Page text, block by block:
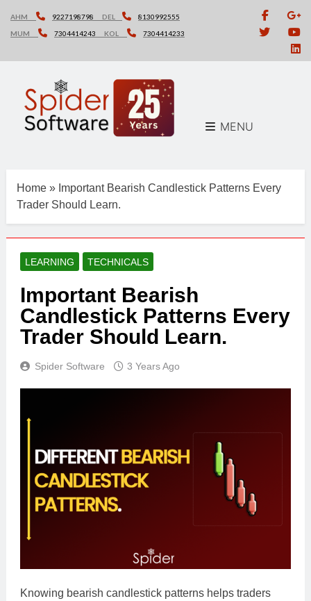
content
AHM 9227198798 DEL
8130992555
MUM
7304414243 KOL 7304414233
MENU
Home » Important Bearish Candlestick Patterns Every
Trader Should Learn.
LEARNING TECHNICALS
Important Bearish
Candlestick Patterns Every
Trader Should Learn.
Spider Software 3 Years Ago
Knowing bearish candlestick patterns helps traders